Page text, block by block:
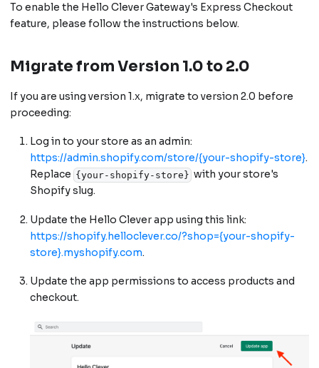
To enable the Hello Clever Gateway's Express Checkout
feature, please follow the instructions below.
Migrate from Version 1.0 to 2.0
If you are using version 1.x, migrate to version 2.0 before
proceeding:
Log in to your store as an admin:
https://admin.shopify.com/store/{your-shopify-store}.
Replace {your-shopify-store} with your store's
Shopify slug.
Update the Hello Clever app using this link:
https://shopify.helloclever.co/?shop={your-shopify-
store}.myshopify.com.
Update the app permissions to access products and
checkout.